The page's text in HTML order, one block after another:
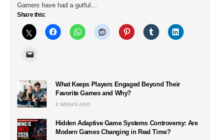
Gamers have had a gutful…
Share this:
What Keeps Players Engaged Beyond Their
Favorite Games and Why?
4 WEEKS AGO
Hidden Adaptive Game Systems Controversy: Are
Modern Games Changing in Real Time?